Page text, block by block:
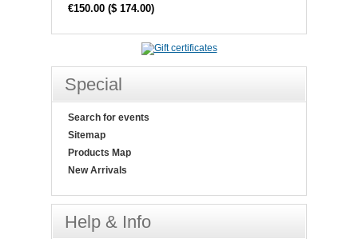
€150.00 ($ 174.00)
Special
Search for events
Sitemap
Products Map
New Arrivals
Help & Info